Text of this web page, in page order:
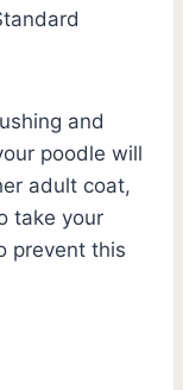
and
poodle will
adult coat,
take your
prevent this